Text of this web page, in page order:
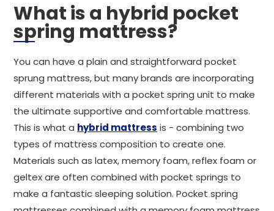
What is a hybrid pocket
spring mattress?
You can have a plain and straightforward pocket
sprung mattress, but many brands are incorporating
different materials with a pocket spring unit to make
the ultimate supportive and comfortable mattress.
This is what a hybrid mattress is - combining two
types of mattress composition to create one.
Materials such as latex, memory foam, reflex foam or
geltex are often combined with pocket springs to
make a fantastic sleeping solution. Pocket spring